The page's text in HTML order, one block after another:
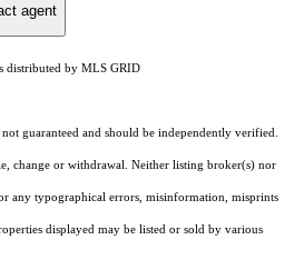
agent
distributed by MLS GRID
guaranteed and should be independently verified.
change or withdrawal. Neither listing broker(s) nor
any typographical errors, misinformation, misprints
displayed may be listed or sold by various